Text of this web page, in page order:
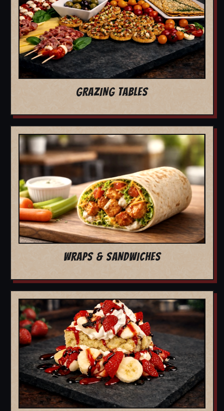
GRAZING TABLES
WRAPS & SANDWICHES